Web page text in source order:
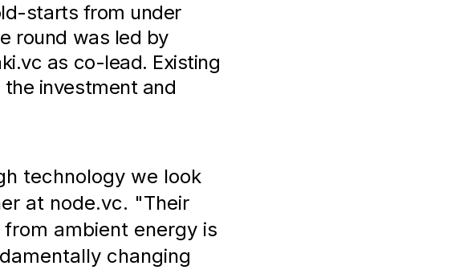
starts from under
round was led by
as co-lead. Existing
the investment and
technology we look
at node.vc. "Their
ambient energy is
changing